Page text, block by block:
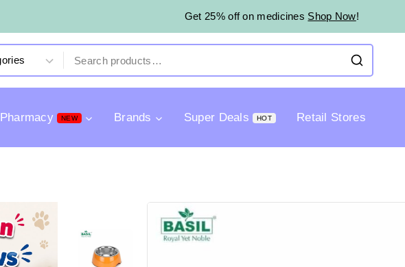
Get 25% off on medicines Shop Now!
Pharmacy NEW Brands Super Deals HOT Retail Stores